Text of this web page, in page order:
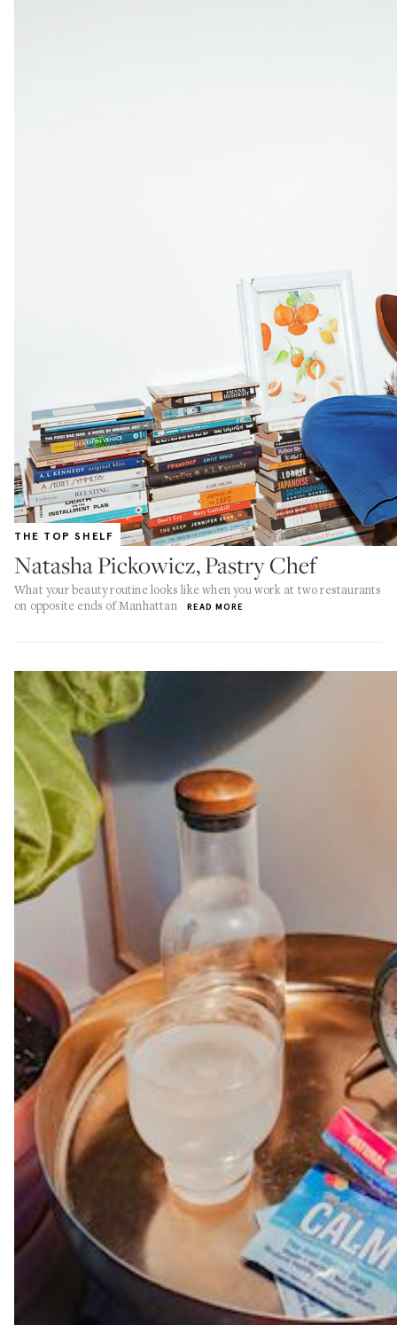
THE TOP SHELF
Natasha Pickowicz, Pastry Chef
What your beauty routine looks like when you work at two restaurants
on opposite ends of Manhattan
READ MORE